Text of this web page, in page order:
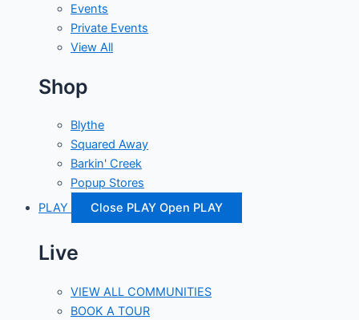
Events
Private Events
View All
Shop
Blythe
Squared Away
Barkin' Creek
Popup Stores
PLAY
Close PLAY Open PLAY
Live
VIEW ALL COMMUNITIES
BOOK A TOUR